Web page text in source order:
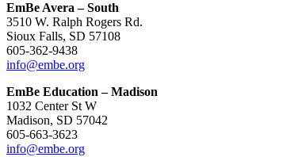
EmBe Avera – South
3510 W. Ralph Rogers Rd.
Sioux Falls, SD 57108
605-362-9438
info@embe.org
EmBe Education – Madison
1032 Center St W
Madison, SD 57042
605-663-3623
info@embe.org